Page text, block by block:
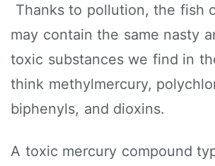
Thanks to pollution, the fish
may contain the same nasty
toxic substances we find in
think methylmercury,
biphenyls, and dioxins.
A toxic mercury compound